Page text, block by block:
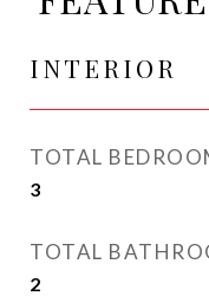
INTERIOR
TOTAL
3
TOTAL
2